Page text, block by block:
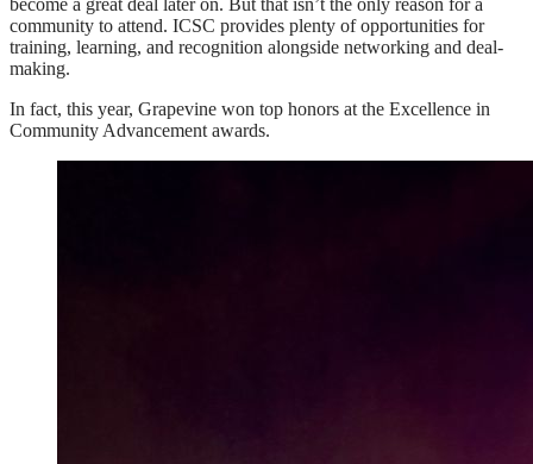
community to attend. ICSC provides plenty of opportunities for
training, learning, and recognition alongside networking and deal-
making.
In fact, this year, Grapevine won top honors at the Excellence in
Community Advancement awards.